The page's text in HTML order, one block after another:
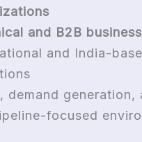
and B2B
and India-
demand generation,
focused